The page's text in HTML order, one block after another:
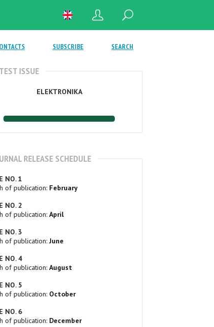
SUBSCRIBE SEARCH
ISSUE
ELEKTRONIKA
RELEASE SCHEDULE
NO. 1
of publication: February
NO. 2
of publication: April
NO. 3
of publication: June
NO. 4
of publication: August
NO. 5
of publication: October
NO. 6
of publication: December